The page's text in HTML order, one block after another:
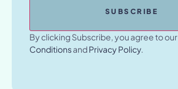
By clicking Subscribe, you agree to our
ConditionsandPrivacy Policy.